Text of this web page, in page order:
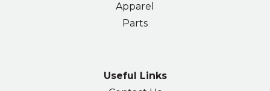
Apparel
Parts
Useful Links